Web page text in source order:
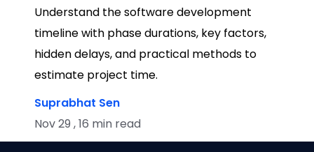
Understand the software development
timeline with phase durations, key factors,
hidden delays, and practical methods to
estimate project time.
Suprabhat Sen
Nov 29 , 16 min read